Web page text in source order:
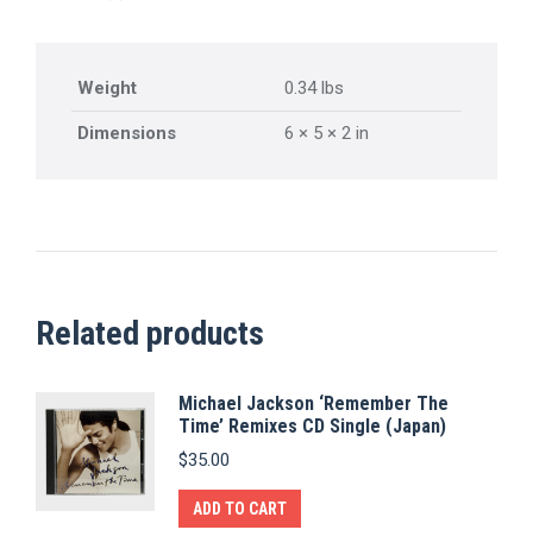
Weight 0.34 lbs
Dimensions 6 × 5 × 2 in
Related products
Michael Jackson ‘Remember The
Time’ Remixes CD Single (Japan)
$35.00
ADD TO CART